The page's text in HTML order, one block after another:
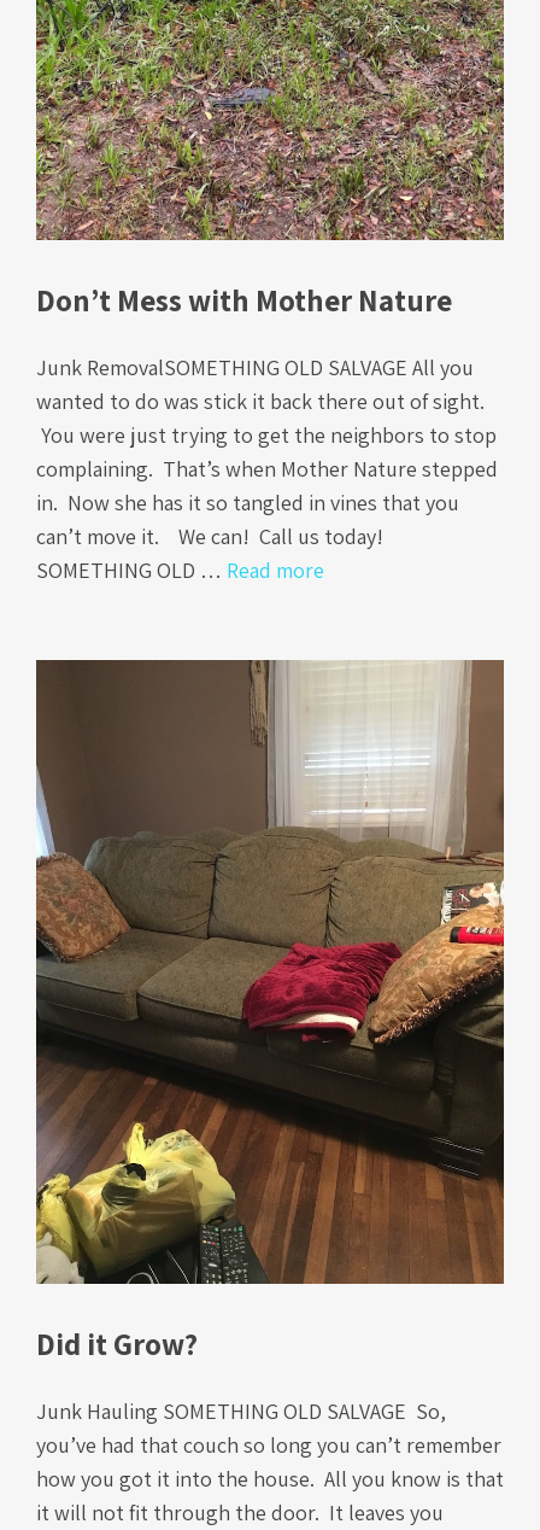
Don’t Mess with Mother Nature
Junk RemovalSOMETHING OLD SALVAGE All you
wanted to do was stick it back there out of sight.
You were just trying to get the neighbors to stop
complaining. That’s when Mother Nature stepped
in. Now she has it so tangled in vines that you
can’t move it. We can! Call us today!
SOMETHING OLD … Read more
Did it Grow?
Junk Hauling SOMETHING OLD SALVAGE So,
you’ve had that couch so long you can’t remember
how you got it into the house. All you know is that
it will not fit through the door. It leaves you